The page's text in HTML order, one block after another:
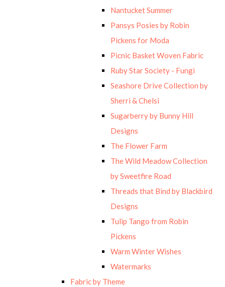
Nantucket Summer
Pansys Posies by Robin
Pickens for Moda
Picnic Basket Woven Fabric
Ruby Star Society - Fungi
Seashore Drive Collection by
Sherri & Chelsi
Sugarberry by Bunny Hill
Designs
The Flower Farm
The Wild Meadow Collection
by Sweetfire Road
Threads that Bind by Blackbird
Designs
Tulip Tango from Robin
Pickens
Warm Winter Wishes
Watermarks
Fabric by Theme